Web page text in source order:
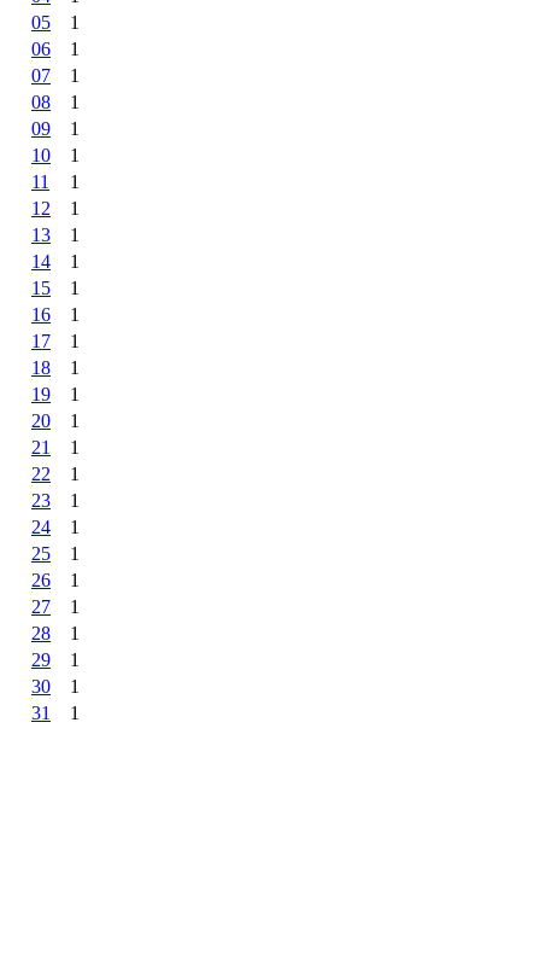
05
1
06
1
07
1
08
1
09
1
10
1
11
1
12
1
13
1
14
1
15
1
16
1
17
1
18
1
19
1
20
1
21
1
22
1
23
1
24
1
25
1
26
1
27
1
28
1
29
1
30
1
31
1